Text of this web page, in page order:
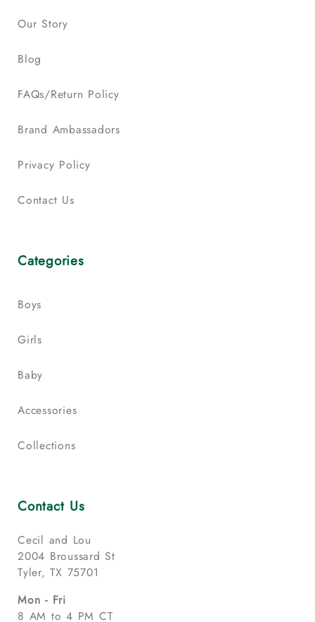
Our Story
Blog
FAQs/Return Policy
Brand Ambassadors
Privacy Policy
Contact Us
Categories
Boys
Girls
Baby
Accessories
Collections
Contact Us
Cecil and Lou
2004 Broussard St
Tyler, TX 75701
Mon - Fri
8 AM to 4 PM CT